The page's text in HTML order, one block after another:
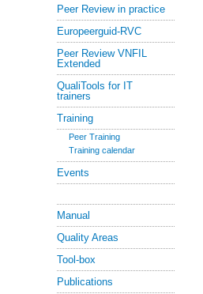
Peer Review in practice
Europeerguid-RVC
Peer Review VNFIL
Extended
QualiTools for IT
trainers
Training
Peer Training
Training calendar
Events
Manual
Quality Areas
Tool-box
Publications